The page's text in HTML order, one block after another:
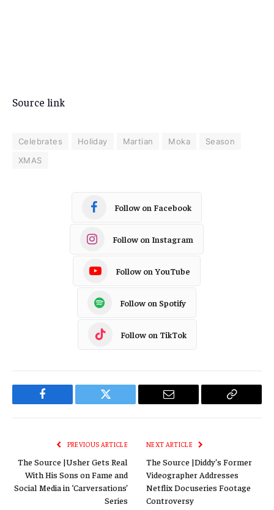
Source link
Celebrates Holiday Martian Moka
Season
XMAS
Follow on Facebook
Follow on Instagram
Follow on YouTube
Follow on Spotify
Follow on TikTok
Facebook Twitter Email
Copy
PREVIOUS ARTICLE
The Source |Usher Gets Real
With His Sons on Fame and
Social Media in ‘Carversations’
Series
NEXT ARTICLE
The Source |Diddy’s Former
Videographer Addresses
Netflix Docuseries Footage
Controversy